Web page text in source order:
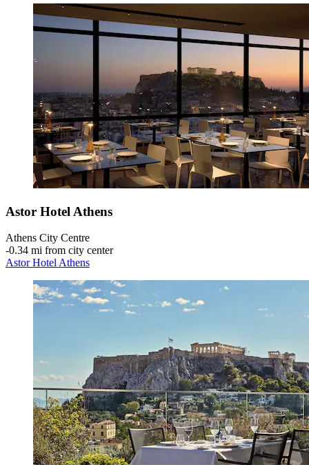
Astor Hotel Athens
Athens City Centre
‐0.34 mi from city center
Astor Hotel Athens